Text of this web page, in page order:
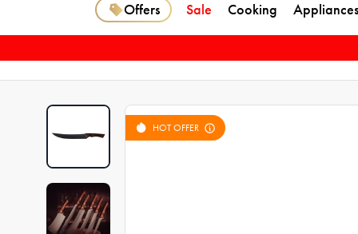
Offers Sale Cooking Appliances
HOT OFFER